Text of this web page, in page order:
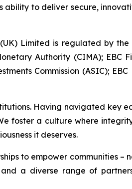
ability to deliver secure,
Limited is regulated by the
Authority (CIMA); EBC
Commission (ASIC); EBC
Having navigated key
foster a culture where
it deserves.
to empower communities –
a diverse range of